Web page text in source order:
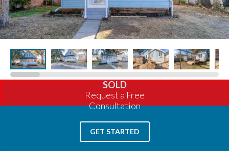
SOLD
Request a Free
Consultation
GET STARTED